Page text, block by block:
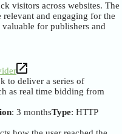
visitors across websites. The
and engaging for the
for publishers and
to deliver a series of
as real time bidding from
: 3 monthsType: HTTP